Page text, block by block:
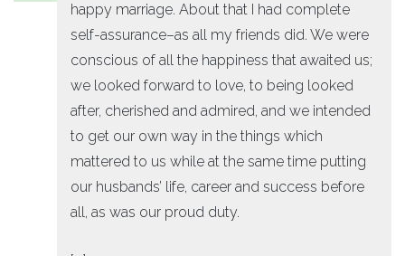
happy marriage. About that I had complete
self-assurance–as all my friends did. We were
conscious of all the happiness that awaited us;
we looked forward to love, to being looked
after, cherished and admired, and we intended
to get our own way in the things which
mattered to us while at the same time putting
our husbands’ life, career and success before
all, as was our proud duty.